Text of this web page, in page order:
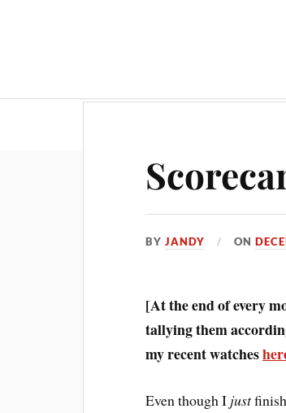
BYJANDY ON
[At the end of every
tallying them
my recent watches
Even though I just